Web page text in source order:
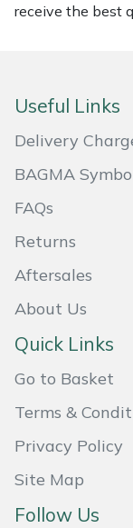
receive the best
Useful Links
Delivery
BAGMA
FAQs
Returns
Aftersales
About Us
Quick Links
Go to Basket
Terms &
Privacy Policy
Site Map
Follow Us
Native Arb
Oregon
Panther
Petzl
Pfanner
Portable Winch
Portek